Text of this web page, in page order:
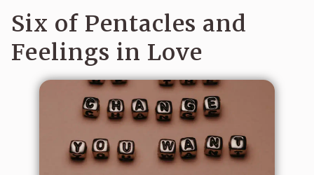
Six of Pentacles and
Feelings in Love